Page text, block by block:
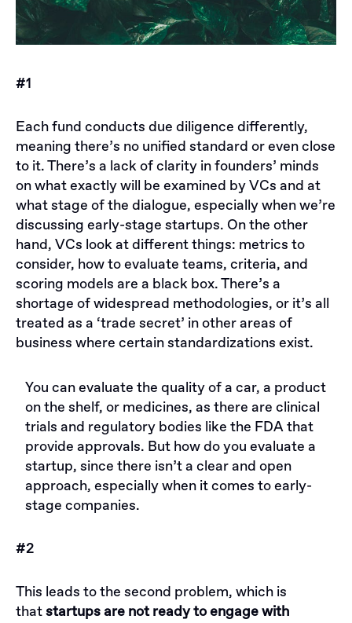
#1
Each fund conducts due diligence differently,
meaning there’s no unified standard or even close
to it. There’s a lack of clarity in founders’ minds
on what exactly will be examined by VCs and at
what stage of the dialogue, especially when we’re
discussing early-stage startups. On the other
hand, VCs look at different things: metrics to
consider, how to evaluate teams, criteria, and
scoring models are a black box. There’s a
shortage of widespread methodologies, or it’s all
treated as a ‘trade secret’ in other areas of
business where certain standardizations exist.
You can evaluate the quality of a car, a product
on the shelf, or medicines, as there are clinical
trials and regulatory bodies like the FDA that
provide approvals. But how do you evaluate a
startup, since there isn’t a clear and open
approach, especially when it comes to early-
stage companies.
#2
This leads to the second problem, which is
thatstartups are not ready to engage with